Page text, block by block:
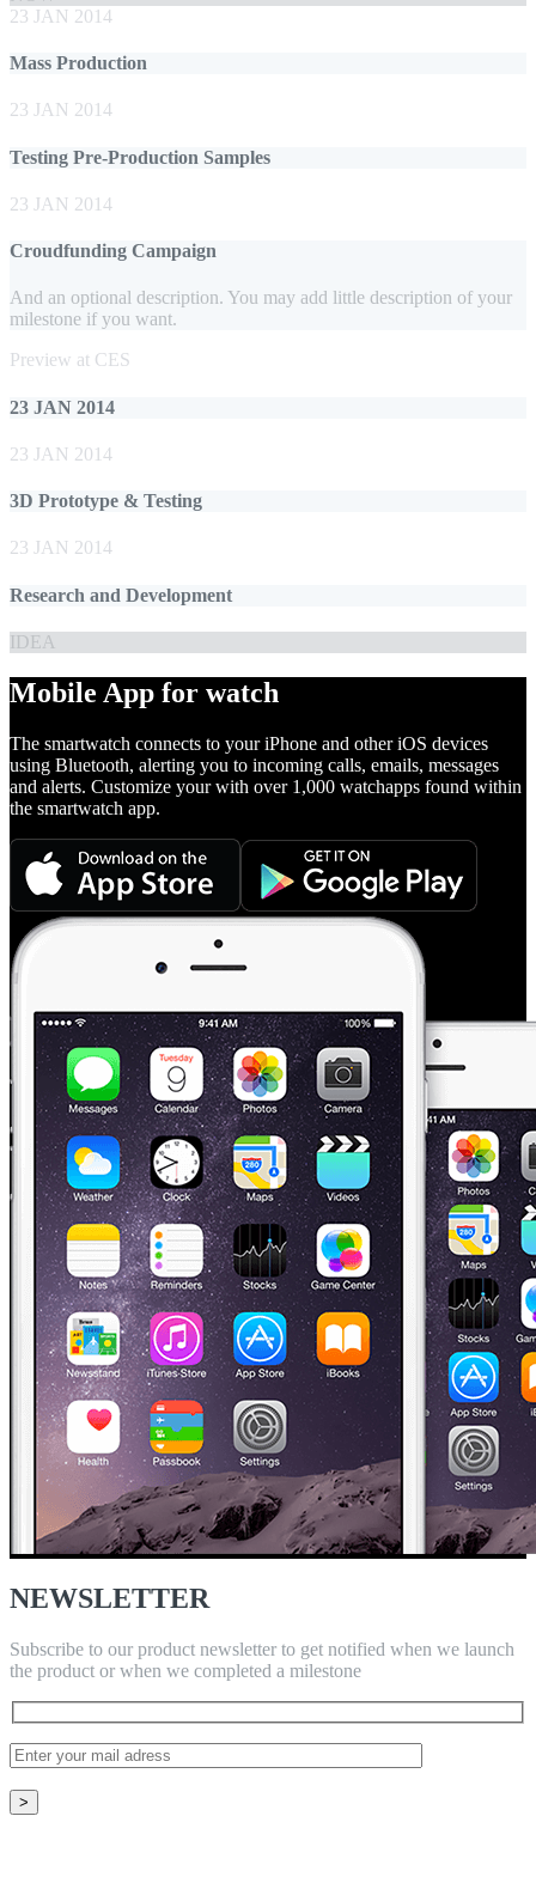
23 JAN 2014
Mass Production
23 JAN 2014
Testing Pre-Production Samples
23 JAN 2014
Croudfunding Campaign
And an optional description. You may add little description of your
milestone if you want.
Preview at CES
23 JAN 2014
23 JAN 2014
3D Prototype & Testing
23 JAN 2014
Research and Development
IDEA
Mobile App for watch
The smartwatch connects to your iPhone and other iOS devices
using Bluetooth, alerting you to incoming calls, emails, messages
and alerts. Customize your with over 1,000 watchapps found within
the smartwatch app.
NEWSLETTER
Subscribe to our product newsletter to get notified when we launch
the product or when we completed a milestone